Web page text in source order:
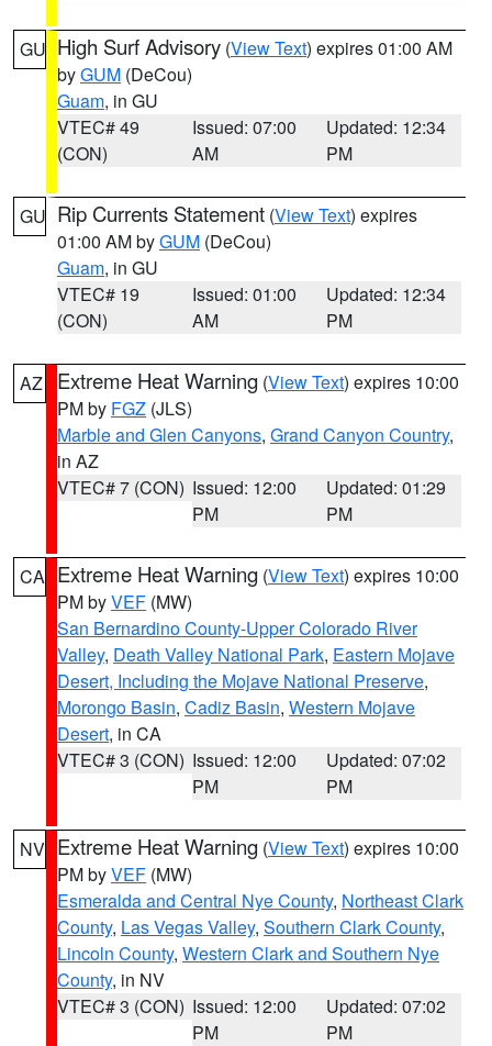
GU High Surf Advisory (View Text) expires 01:00 AM
byGUM (DeCou)
Guam, in GU
VTEC# 49
(CON)
Issued: 07:00
AM
Updated: 12:34
PM
GU Rip Currents Statement (View Text) expires
01:00 AM byGUM (DeCou)
Guam, in GU
VTEC# 19
(CON)
Issued: 01:00
AM
Updated: 12:34
PM
AZ Extreme Heat Warning (View Text) expires 10:00
PM by FGZ (JLS)
Marble and Glen Canyons, Grand Canyon Country,
in AZ
VTEC# 7 (CON) Issued: 12:00
PM
Updated: 01:29
PM
CA Extreme Heat Warning (View Text) expires 10:00
PM byVEF (MW)
San Bernardino County-Upper Colorado River
Valley, Death Valley National Park, Eastern Mojave
Desert, Including the Mojave National Preserve,
Morongo Basin, Cadiz Basin, Western Mojave
Desert, in CA
VTEC# 3 (CON) Issued: 12:00
PM
Updated: 07:02
PM
NV Extreme Heat Warning (View Text) expires 10:00
PM byVEF (MW)
Esmeralda and Central Nye County, Northeast Clark
County, Las Vegas Valley, Southern Clark County,
Lincoln County, Western Clark and Southern Nye
County, in NV
VTEC# 3 (CON) Issued: 12:00
PM
Updated: 07:02
PM